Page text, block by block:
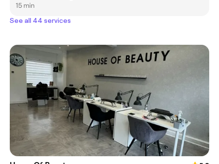
15 min
See all 44 services